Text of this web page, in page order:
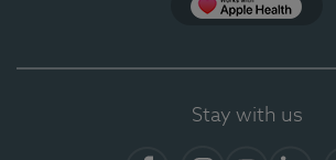
Stay with us